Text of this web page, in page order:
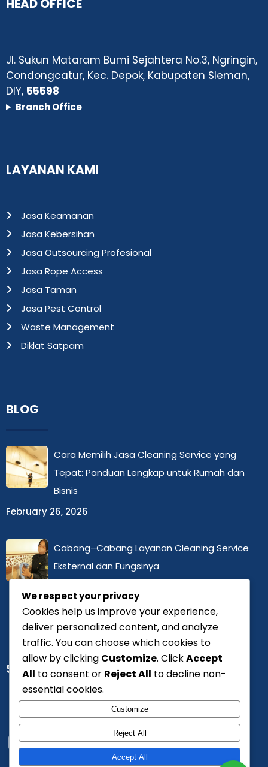
HEAD OFFICE
Jl. Sukun Mataram Bumi Sejahtera No.3, Ngringin,
Condongcatur, Kec. Depok, Kabupaten Sleman,
DIY, 55598
Branch Office
LAYANAN KAMI
Jasa Keamanan
Jasa Kebersihan
Jasa Outsourcing Profesional
Jasa Rope Access
Jasa Taman
Jasa Pest Control
Waste Management
Diklat Satpam
BLOG
Cara Memilih Jasa Cleaning Service yang
Tepat: Panduan Lengkap untuk Rumah dan
Bisnis
February 26, 2026
Cabang–Cabang Layanan Cleaning Service
Eksternal dan Fungsinya
SERTIFIKASI
We respect your privacy
Cookies help us improve your experience,
deliver personalized content, and analyze
traffic. You can choose which cookies to
allow by clicking Customize. ClickAccept
All to consent or Reject All to decline non-
essential cookies.
Customize
Reject All
Accept All